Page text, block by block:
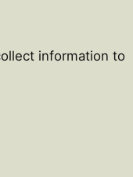
information to